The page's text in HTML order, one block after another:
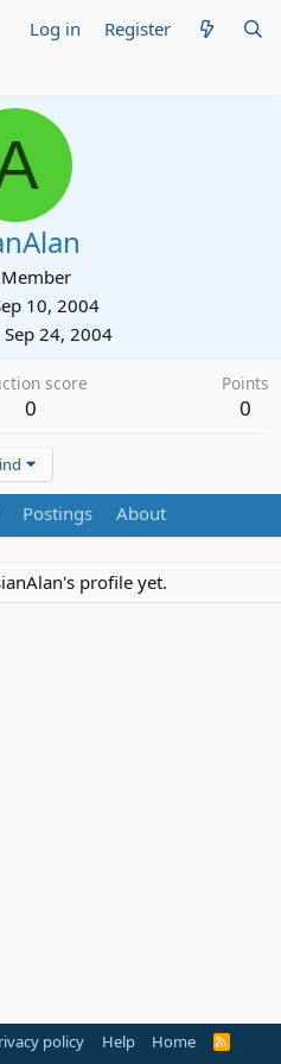
Log in Register
10, 2004
Sep 24, 2004
score
0
Points
0
Postings About
profile yet.
policy Help Home
R